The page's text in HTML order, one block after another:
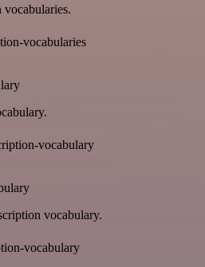
vocabularies
vocabulary
vocabulary.
vocabulary